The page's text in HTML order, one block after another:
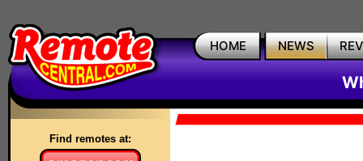
HOME NEWS
Find remotes at: